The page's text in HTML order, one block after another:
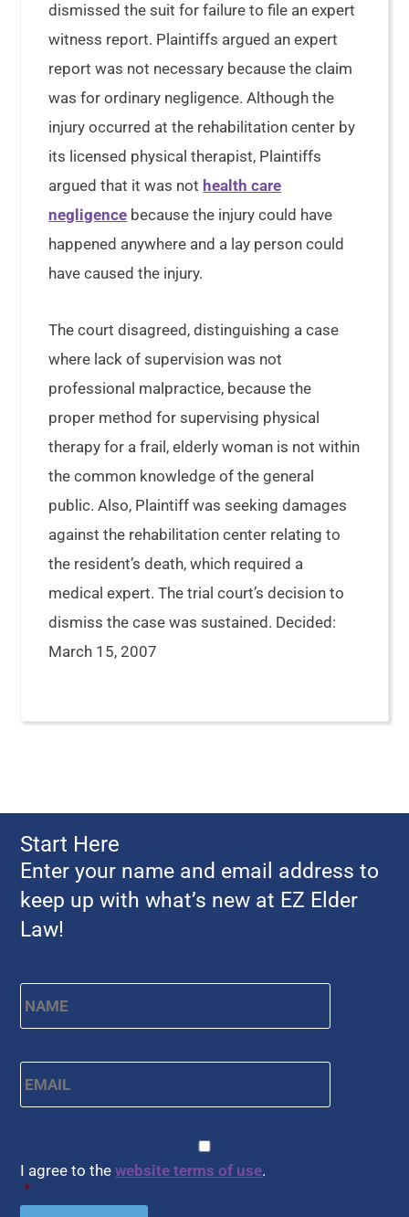
dismissed the suit for failure to file an expert
witness report. Plaintiffs argued an expert
report was not necessary because the claim
was for ordinary negligence. Although the
injury occurred at the rehabilitation center by
its licensed physical therapist, Plaintiffs
argued that it was not health care
negligence because the injury could have
happened anywhere and a lay person could
have caused the injury.
The court disagreed, distinguishing a case
where lack of supervision was not
professional malpractice, because the
proper method for supervising physical
therapy for a frail, elderly woman is not within
the common knowledge of the general
public. Also, Plaintiff was seeking damages
against the rehabilitation center relating to
the resident’s death, which required a
medical expert. The trial court’s decision to
dismiss the case was sustained. Decided:
March 15, 2007
Start Here
Enter your name and email address to
keep up with what’s new at EZ Elder
Law!
Name * First
Email *
I agree to thewebsite terms of use.
*